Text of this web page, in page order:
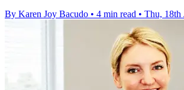
By Karen Joy Bacudo • 4 min read • Thu, 18th